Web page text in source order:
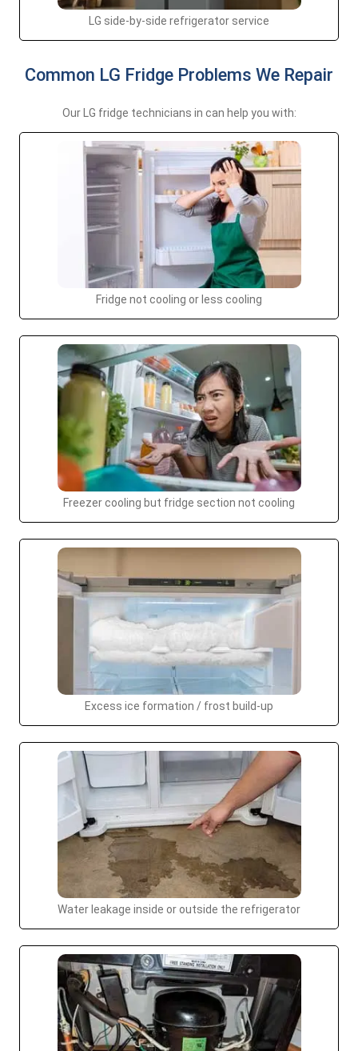
LG side-by-side refrigerator service
Common LG Fridge Problems We Repair
Our LG fridge technicians in can help you with:
Fridge not cooling or less cooling
Freezer cooling but fridge section not cooling
Excess ice formation / frost build-up
Water leakage inside or outside the refrigerator